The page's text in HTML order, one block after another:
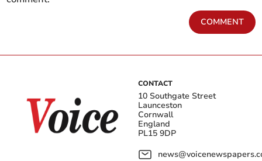
COMMENT
CONTACT
10 Southgate Street
Launceston
Cornwall
England
PL15 9DP